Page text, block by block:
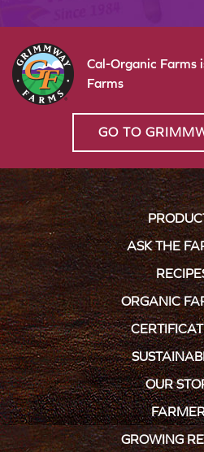
Cal-Organic Farms
Farms
GO TO
ASK THE
ORGANIC
OUR
GROWING